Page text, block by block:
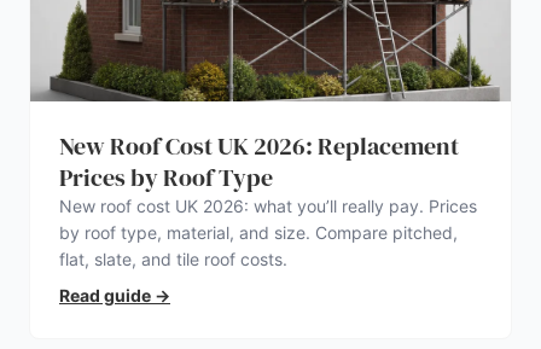
New Roof Cost UK 2026: Replacement
Prices by Roof Type
New roof cost UK 2026: what you’ll really pay. Prices
by roof type, material, and size. Compare pitched,
flat, slate, and tile roof costs.
Read guide →